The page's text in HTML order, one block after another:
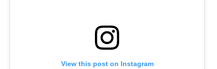
View this post on Instagram